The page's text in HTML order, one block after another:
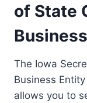
of State
The Iowa
Business
allows you to